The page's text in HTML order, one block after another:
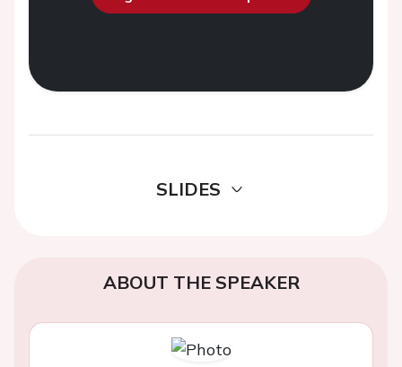
SLIDES
ABOUT THE SPEAKER